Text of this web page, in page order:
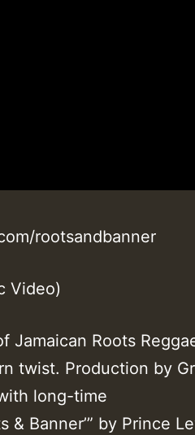
rootsandbanner
Video)
Jamaican Roots
twist. Production by
long-time
& Banner’” by Prince